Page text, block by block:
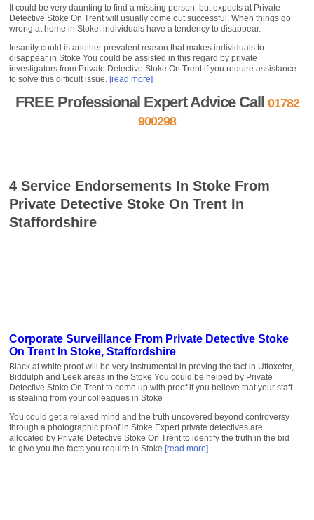
It could be very daunting to find a missing person, but expects at Private
Detective Stoke On Trent will usually come out successful. When things go
wrong at home in Stoke, individuals have a tendency to disappear.
Insanity could is another prevalent reason that makes individuals to
disappear in Stoke You could be assisted in this regard by private
investigators from Private Detective Stoke On Trent if you require assistance
to solve this difficult issue. [read more]
FREE Professional Expert Advice Call 01782
900298
4 Service Endorsements In Stoke From
Private Detective Stoke On Trent In
Staffordshire
Corporate Surveillance From Private Detective Stoke
On Trent In Stoke, Staffordshire
Black at white proof will be very instrumental in proving the fact in Uttoxeter,
Biddulph and Leek areas in the Stoke You could be helped by Private
Detective Stoke On Trent to come up with proof if you believe that your staff
is stealing from your colleagues in Stoke
You could get a relaxed mind and the truth uncovered beyond controversy
through a photographic proof in Stoke Expert private detectives are
allocated by Private Detective Stoke On Trent to identify the truth in the bid
to give you the facts you require in Stoke [read more]